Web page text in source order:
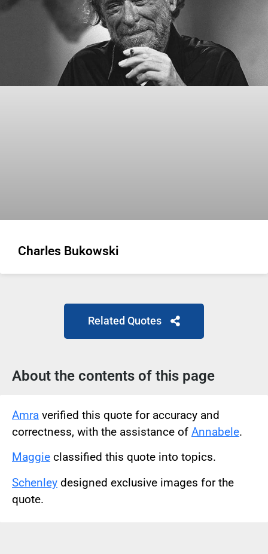
Charles Bukowski
Related Quotes
About the contents of this page
Amra verified this quote for accuracy and
correctness, with the assistance of Annabele.
Maggie classified this quote into topics.
Schenley designed exclusive images for the
quote.